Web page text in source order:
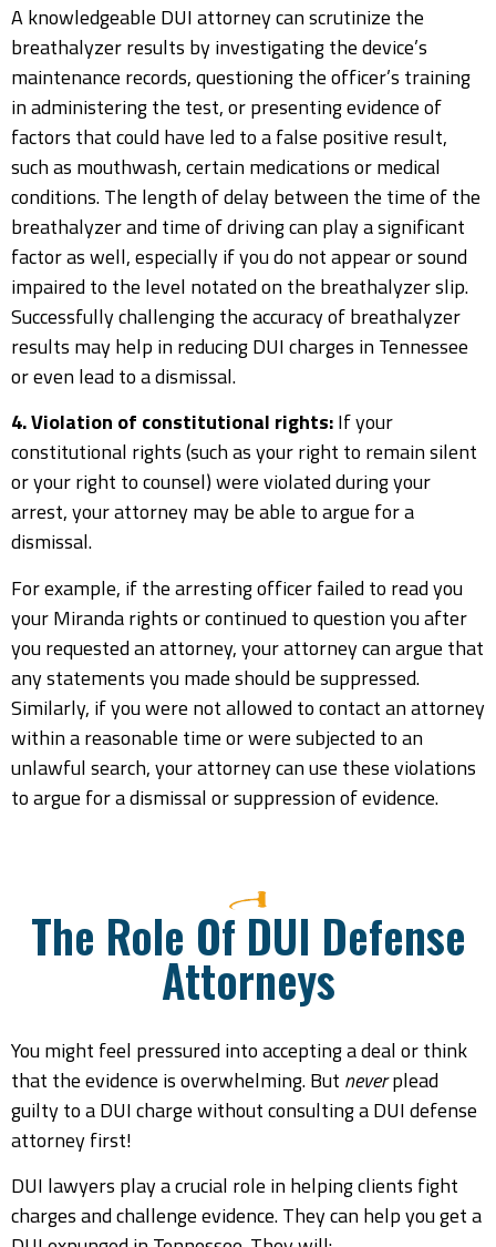
A knowledgeable DUI attorney can scrutinize the
breathalyzer results by investigating the device’s
maintenance records, questioning the officer’s training
in administering the test, or presenting evidence of
factors that could have led to a false positive result,
such as mouthwash, certain medications or medical
conditions. The length of delay between the time of the
breathalyzer and time of driving can play a significant
factor as well, especially if you do not appear or sound
impaired to the level notated on the breathalyzer slip.
Successfully challenging the accuracy of breathalyzer
results may help in reducing DUI charges in Tennessee
or even lead to a dismissal.
4. Violation of constitutional rights:If your
constitutional rights (such as your right to remain silent
or your right to counsel) were violated during your
arrest, your attorney may be able to argue for a
dismissal.
For example, if the arresting officer failed to read you
your Miranda rights or continued to question you after
you requested an attorney, your attorney can argue that
any statements you made should be suppressed.
Similarly, if you were not allowed to contact an attorney
within a reasonable time or were subjected to an
unlawful search, your attorney can use these violations
to argue for a dismissal or suppression of evidence.
The Role Of DUI Defense
Attorneys
You might feel pressured into accepting a deal or think
that the evidence is overwhelming. But neverplead
guilty to a DUI charge without consulting a DUI defense
attorney first!
DUI lawyers play a crucial role in helping clients fight
charges and challenge evidence. They can help you get a